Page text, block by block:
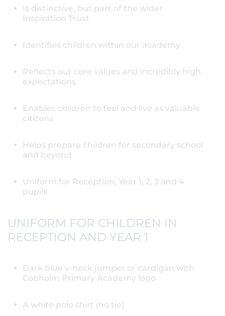
Is distinctive, but part of the wider
Inspiration Trust
Identifies children within our academy
Reflects our core values and incredibly high
expectations
Enables children to feel and live as valuable
citizens
Helps prepare children for secondary school
and beyond
Uniform for Reception, Year 1, 2, 3 and 4
pupils
UNIFORM FOR CHILDREN IN
RECEPTION AND YEAR 1
Dark blue v-neck jumper or cardigan with
Cobholm Primary Academy logo
A white polo shirt (no tie)